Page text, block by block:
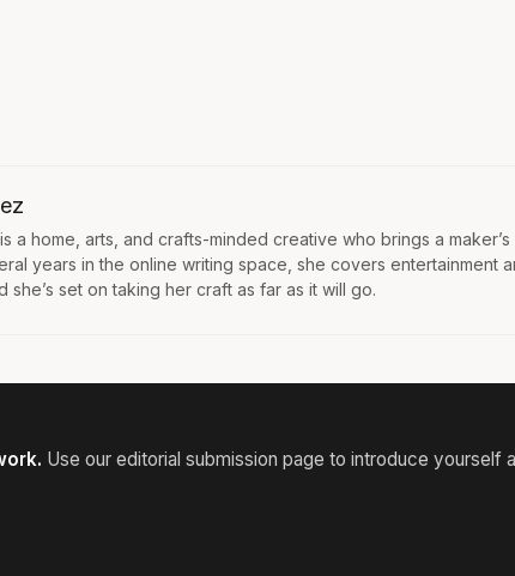
a home, arts, and crafts-minded creative who brings a
years in the online writing space, she covers entertainment
she’s set on taking her craft as far as it will go.
Use our editorial submission page to introduce yourself